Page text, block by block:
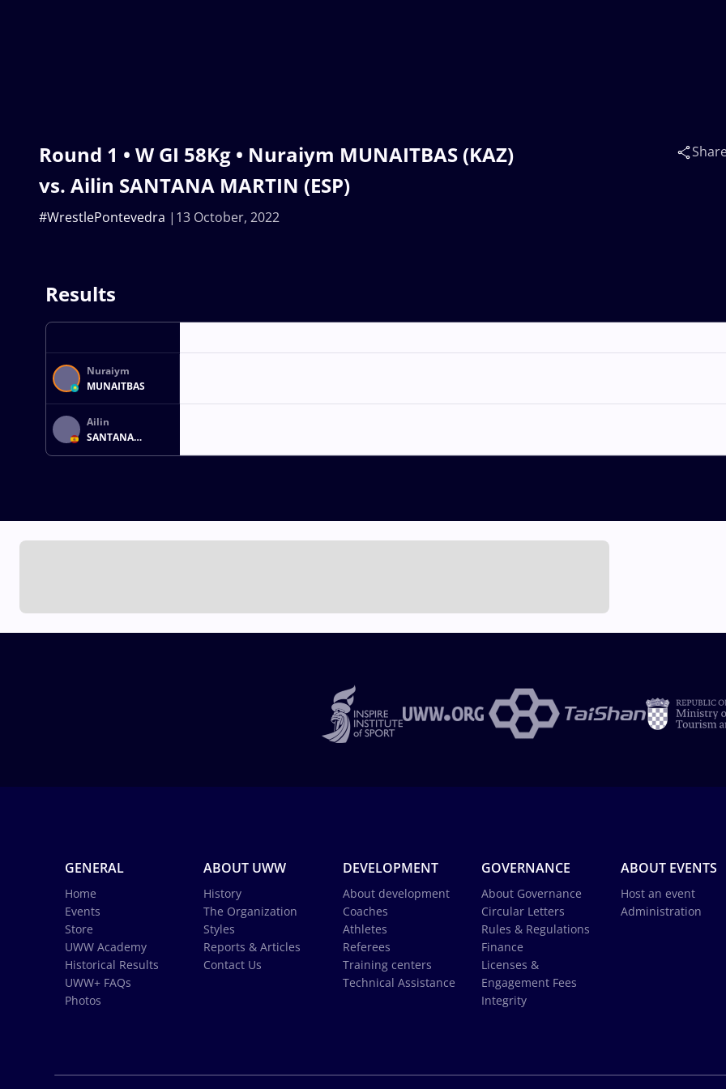
Round 1 • W GI 58Kg • Nuraiym MUNAITBAS (KAZ)
vs. Ailin SANTANA MARTIN (ESP)
13 October, 2022
#WrestlePontevedra
Results
Nuraiym
MUNAITBAS
Ailin
SANTANA
MARTIN
GENERAL
Home
Events
Store
UWW Academy
Historical Results
UWW+ FAQs
Photos
ABOUT UWW
History
The Organization
Styles
Reports & Articles
Contact Us
DEVELOPMENT
About development
Coaches
Athletes
Referees
Training centers
Technical Assistance
GOVERNANCE
About Governance
Circular Letters
Rules & Regulations
Finance
Licenses &
Engagement Fees
Integrity
ABOUT EVENTS
Host an event
Administration